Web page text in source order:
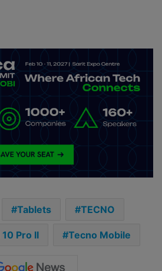
Tablets TECNO
Pro II Tecno Mobile